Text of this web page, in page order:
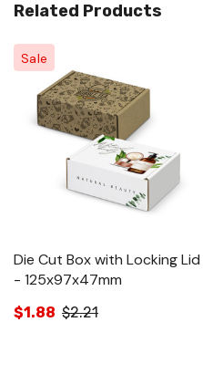
Related Products
Sale
Die Cut Box with Locking Lid
- 125x97x47mm
$1.88 $2.21